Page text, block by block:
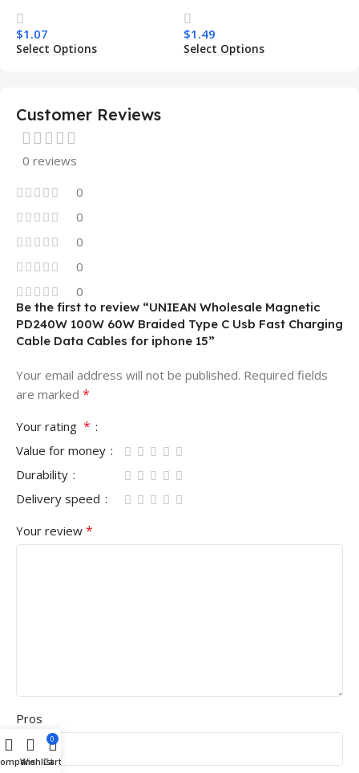
Transparent Wireless
Charging Shockproof
Mobile Phone Case
$1.07
Select Options
Armor Magnetic Mobile
Phone Case for Iphone 15
14 13 12 11
$1.49
Select Options
Customer Reviews
0 reviews
0
0
0
0
0
Be the first to review “UNIEAN Wholesale Magnetic
PD240W 100W 60W Braided Type C Usb Fast Charging
Cable Data Cables for iphone 15”
Your email address will not be published. Required fields
are marked *
Your rating *
Value for money
Durability
Delivery speed
Your review *
Pros
Wishlist
0
Cart